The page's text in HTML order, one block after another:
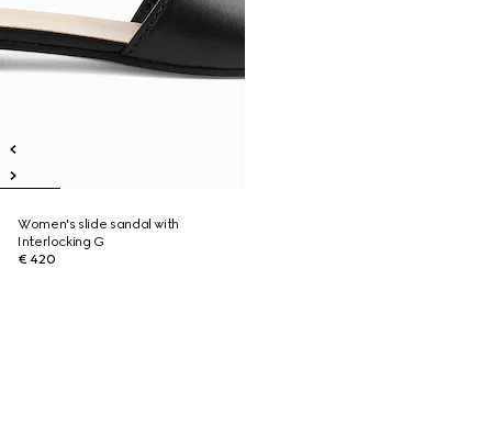
Women's slide sandal with
Interlocking G
€ 420